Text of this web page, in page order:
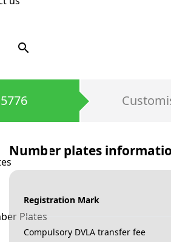
search
Plates
Number plates
Registration Mark
Compulsory DVLA transfer fee